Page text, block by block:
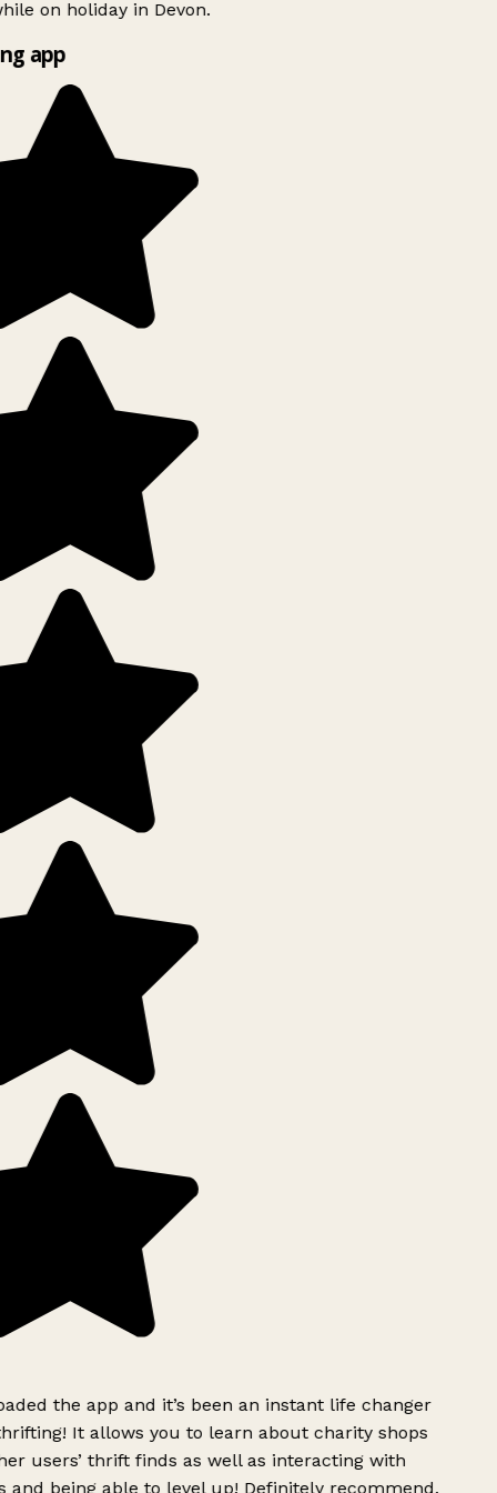
on holiday in Devon.
app
the app and it’s been an instant life changer
It allows you to learn about charity shops
users’ thrift finds as well as interacting with
and being able to level up! Definitely recommend.